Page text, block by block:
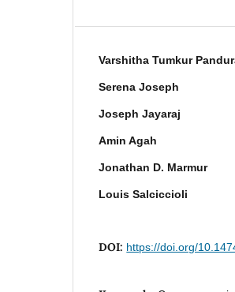
Varshitha Tumkur
Serena Joseph
Joseph Jayaraj
Amin Agah
Jonathan D. Marmur
Louis Salciccioli
DOI: https://doi.org/